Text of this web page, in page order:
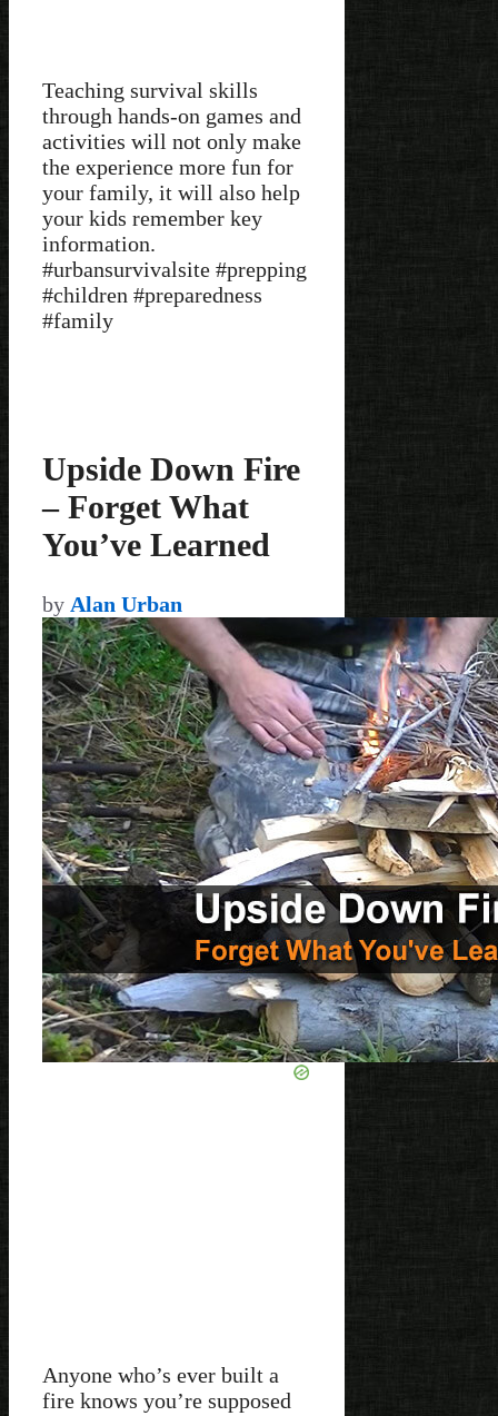
Teaching survival skills
through hands-on games and
activities will not only make
the experience more fun for
your family, it will also help
your kids remember key
information.
#urbansurvivalsite #prepping
#children #preparedness
#family
Upside Down Fire
– Forget What
You’ve Learned
by Alan Urban
Anyone who’s ever built a
fire knows you’re supposed